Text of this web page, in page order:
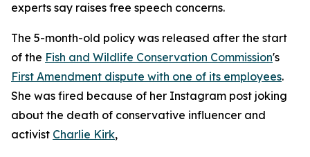
experts say raises free speech concerns.
The 5-month-old policy was released after the start
of the Fish and Wildlife Conservation Commission's
First Amendment dispute with one of its employees.
She was fired because of her Instagram post joking
about the death of conservative influencer and
activist Charlie Kirk,